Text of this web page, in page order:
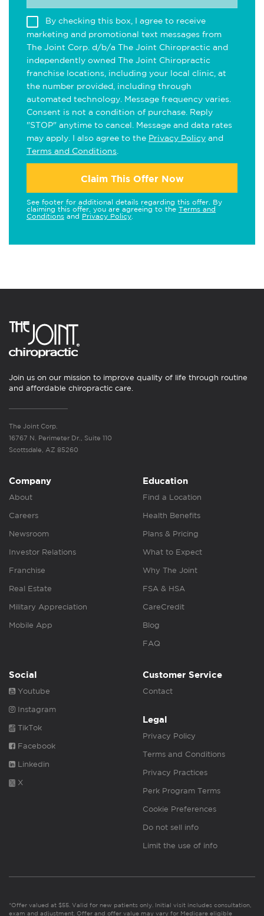
By checking this box, I agree to receive
marketing and promotional text messages from
The Joint Corp. d/b/a The Joint Chiropractic and
independently owned The Joint Chiropractic
franchise locations, including your local clinic, at
the number provided, including through
automated technology. Message frequency varies.
Consent is not a condition of purchase. Reply
"STOP" anytime to cancel. Message and data rates
may apply. I also agree to the Privacy Policy and
Terms and Conditions.
Claim This Offer Now
See footer for additional details regarding this offer. By
claiming this offer, you are agreeing to the Terms and
Conditions and Privacy Policy
Join us on our mission to improve quality of life through routine
and affordable chiropractic care.
The Joint Corp.
16767 N. Perimeter Dr., Suite 110
Scottsdale, AZ 85260
Company
About
Careers
Newsroom
Investor Relations
Franchise
Real Estate
Military Appreciation
Mobile App
Education
Find a Location
Health Benefits
Plans & Pricing
What to Expect
Why The Joint
FSA & HSA
CareCredit
Blog
FAQ
Social
Youtube
Instagram
TikTok
Facebook
Linkedin
X
Customer Service
Contact
Legal
Privacy Policy
Terms and Conditions
Privacy Practices
Perk Program Terms
Cookie Preferences
Do not sell info
Limit the use of info
*Offer valued at $55. Valid for new patients only. Initial visit includes consultation,
exam and adjustment. Offer and offer value may vary for Medicare eligible